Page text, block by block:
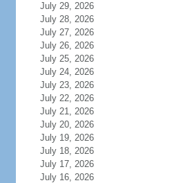
July 29, 2026
July 28, 2026
July 27, 2026
July 26, 2026
July 25, 2026
July 24, 2026
July 23, 2026
July 22, 2026
July 21, 2026
July 20, 2026
July 19, 2026
July 18, 2026
July 17, 2026
July 16, 2026